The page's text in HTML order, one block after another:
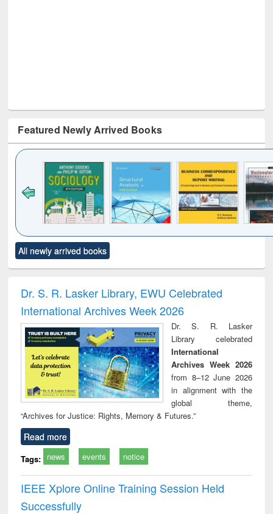
Featured Newly Arrived Books
to see
content):
Title (Click to see
original content):
and report writing
: a practical
approach to
business &
technical
communication
treatment and
reuse
All newly arrived books
Dr. S. R. Lasker Library, EWU Celebrated
International Archives Week 2026
Dr. S. R. Lasker
Library celebrated
International
Archives Week 2026
from 8–12 June 2026
in alignment with the
global theme,
“Archives for Justice: Rights, Memory & Futures.”
Read more
Tags: news events notice
IEEE Xplore Online Training Session Held
Successfully